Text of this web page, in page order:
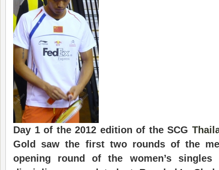
Day 1 of the 2012 edition of the SCG
Gold saw the first two rounds of the
opening round of the women’s singles